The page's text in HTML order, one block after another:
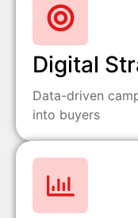
Digital
Data-driven
into buyers